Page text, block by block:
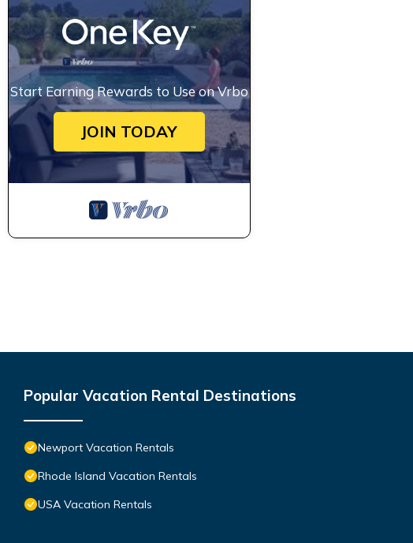
Start Earning Rewards to Use on Vrbo
JOIN TODAY
Popular Vacation Rental Destinations
Newport Vacation Rentals
Rhode Island Vacation Rentals
USA Vacation Rentals